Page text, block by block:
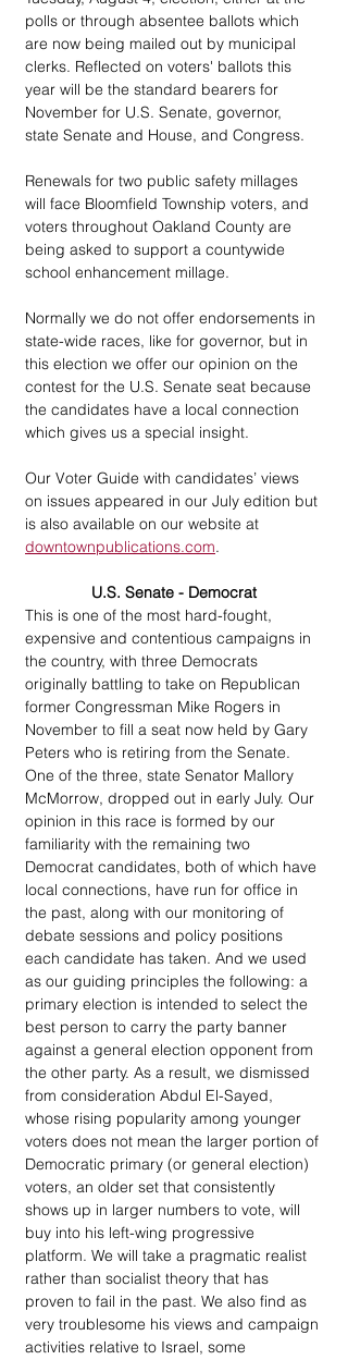
polls or through absentee ballots which
are now being mailed out by municipal
clerks. Reflected on voters' ballots this
year will be the standard bearers for
November for U.S. Senate, governor,
state Senate and House, and Congress.
Renewals for two public safety millages
will face Bloomfield Township voters, and
voters throughout Oakland County are
being asked to support a countywide
school enhancement millage.
Normally we do not offer endorsements in
state-wide races, like for governor, but in
this election we offer our opinion on the
contest for the U.S. Senate seat because
the candidates have a local connection
which gives us a special insight.
Our Voter Guide with candidates’ views
on issues appeared in our July edition but
is also available on our website at
downtownpublications.com.
U.S. Senate - Democrat
This is one of the most hard-fought,
expensive and contentious campaigns in
the country, with three Democrats
originally battling to take on Republican
former Congressman Mike Rogers in
November to fill a seat now held by Gary
Peters who is retiring from the Senate.
One of the three, state Senator Mallory
McMorrow, dropped out in early July. Our
opinion in this race is formed by our
familiarity with the remaining two
Democrat candidates, both of which have
local connections, have run for office in
the past, along with our monitoring of
debate sessions and policy positions
each candidate has taken. And we used
as our guiding principles the following: a
primary election is intended to select the
best person to carry the party banner
against a general election opponent from
the other party. As a result, we dismissed
from consideration Abdul El-Sayed,
whose rising popularity among younger
voters does not mean the larger portion of
Democratic primary (or general election)
voters, an older set that consistently
shows up in larger numbers to vote, will
buy into his left-wing progressive
platform. We will take a pragmatic realist
rather than socialist theory that has
proven to fail in the past. We also find as
very troublesome his views and campaign
activities relative to Israel, some